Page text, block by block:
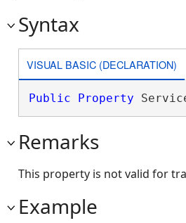
Syntax
VISUAL BASIC (DECLARATION)
Public Property
Remarks
This property is not valid for
Example